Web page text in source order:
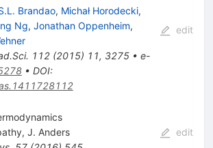
Brandao, Michał Horodecki,
Ng, Jonathan Oppenheim,
112(2015) 11, 3275• e-
• DOI:
edit
, J. Anders
edit